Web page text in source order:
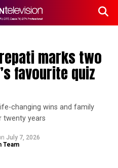
marks two
favourite quiz
changing wins and family
twenty years
July 7, 2026
Team